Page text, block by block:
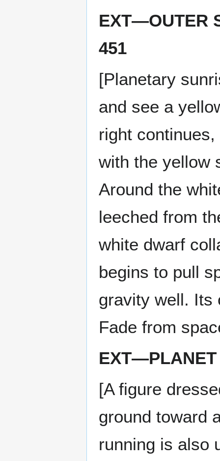
EXT—OUTER
451
[Planetary
and see a
right
with the yellow
Around the
leeched from
white dwarf
begins to pull
gravity well. Its
Fade from
EXT—PLANET
[A figure
ground toward
running is also